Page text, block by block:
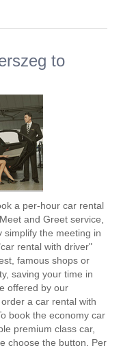
to
a per-hour car rental
and Greet service,
simplify the meeting in
rental with driver"
famous shops or
saving your time in
offered by our
a car rental with
book the economy car
premium class car,
choose the button. Per